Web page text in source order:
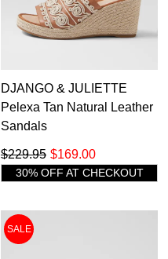
DJANGO & JULIETTE
Pelexa Tan Natural Leather
Sandals
$169.00
$229.95
30% OFF AT CHECKOUT
SALE